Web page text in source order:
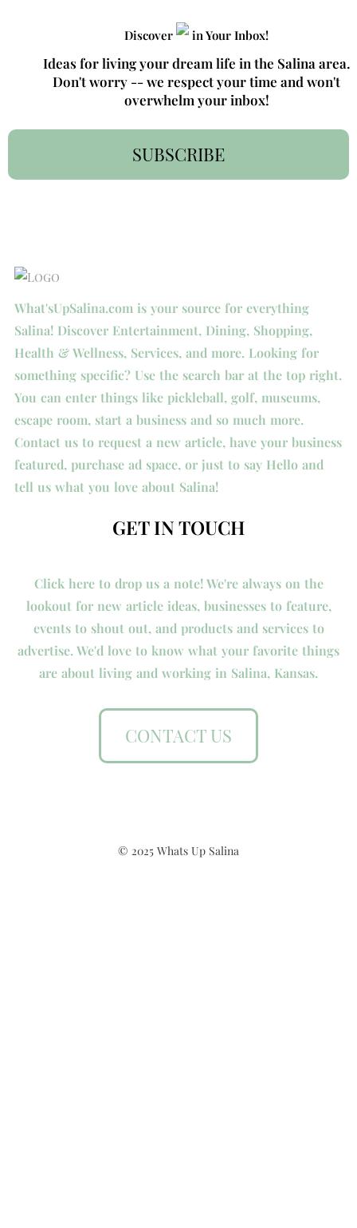
Discover in Your Inbox!
Ideas for living your dream life in the Salina area.
Don't worry -- we respect your time and won't
overwhelm your inbox!
SUBSCRIBE
What'sUpSalina.com is your source for everything
Salina! Discover Entertainment, Dining, Shopping,
Health & Wellness, Services, and more. Looking for
something specific? Use the search bar at the top right.
You can enter things like pickleball, golf, museums,
escape room, start a business and so much more.
Contact us to request a new article, have your business
featured, purchase ad space, or just to say Hello and
tell us what you love about Salina!
GET IN TOUCH
Click here to drop us a note! We're always on the
lookout for new article ideas, businesses to feature,
events to shout out, and products and services to
advertise. We'd love to know what your favorite things
are about living and working in Salina, Kansas.
CONTACT US
© 2025 Whats Up Salina